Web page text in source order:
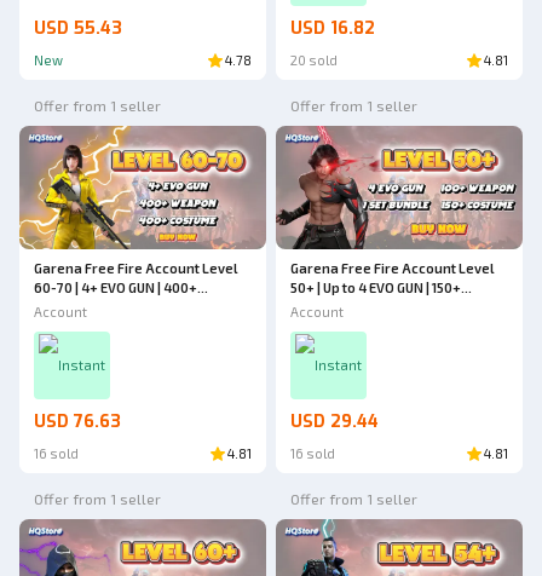
USD 55.43
New 4.78
USD 16.82
20 sold 4.81
Offer from 1 seller
Garena Free Fire Account Level
60-70 | 4+ EVO GUN | 400+
Weapons | 400+ Costumes |
Account
Instant
USD 76.63
16 sold 4.81
Offer from 1 seller
Garena Free Fire Account Level
50+ | Up to 4 EVO GUN | 150+
Costumes | 1 Set Bundle | 100+
Account
Instant
USD 29.44
16 sold 4.81
Offer from 1 seller Offer from 1 seller